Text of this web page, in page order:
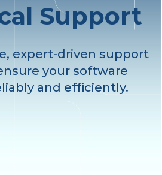
Support
expert-driven support
your software
and efficiently.